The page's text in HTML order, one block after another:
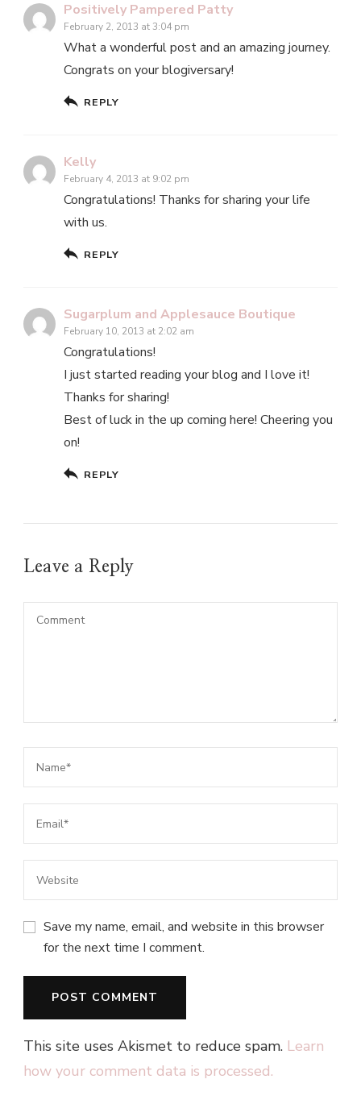
Positively Pampered Patty
February 2, 2013 at 3:04 pm
What a wonderful post and an amazing journey.
Congrats on your blogiversary!
REPLY
Kelly
February 4, 2013 at 9:02 pm
Congratulations! Thanks for sharing your life
with us.
REPLY
Sugarplum and Applesauce Boutique
February 10, 2013 at 2:02 am
Congratulations!
I just started reading your blog and I love it!
Thanks for sharing!
Best of luck in the up coming here! Cheering you
on!
REPLY
Leave a Reply
Save my name, email, and website in this browser
for the next time I comment.
This site uses Akismet to reduce spam. Learn
how your comment data is processed.